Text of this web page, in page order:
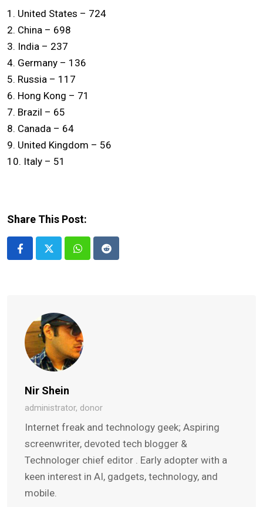
1. United States – 724
2. China – 698
3. India – 237
4. Germany – 136
5. Russia – 117
6. Hong Kong – 71
7. Brazil – 65
8. Canada – 64
9. United Kingdom – 56
10. Italy – 51
Share This Post:
Whatsapp
Reddit
Nir Shein
administrator, donor
Internet freak and technology geek; Aspiring
screenwriter, devoted tech blogger &
Technologer chief editor . Early adopter with a
keen interest in AI, gadgets, technology, and
mobile.